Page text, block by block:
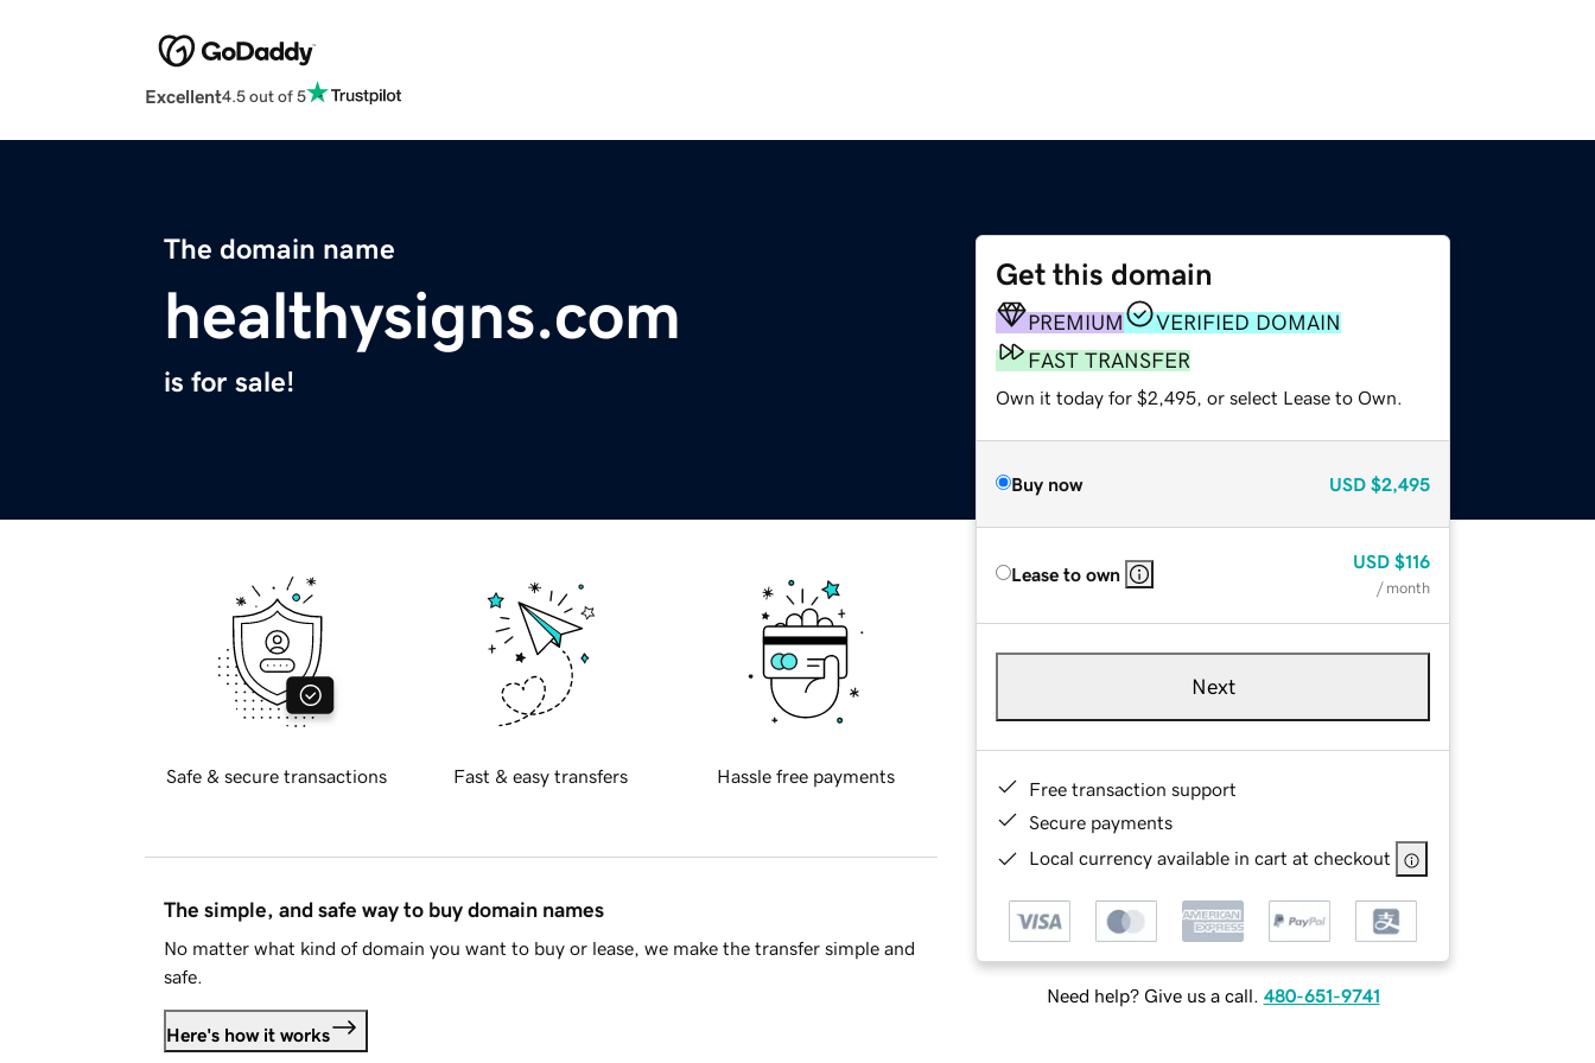
Excellent4.5 out of 5
The domain name
healthysigns.com
is for sale!
Get this domain
PREMIUM
VERIFIED DOMAIN
FAST TRANSFER
Own it today for $2,495, or select Lease to Own.
Buy now USD $2,495
Lease to own
USD $116
/ month
Next
Free transaction support
Secure payments
Local currency available in cart at checkout
Need help? Give us a call. 480-651-9741
Safe & secure transactions Fast & easy transfers Hassle free payments
The simple, and safe way to buy domain names
No matter what kind of domain you want to buy or lease, we make the transfer simple and
safe.
Here's how it works